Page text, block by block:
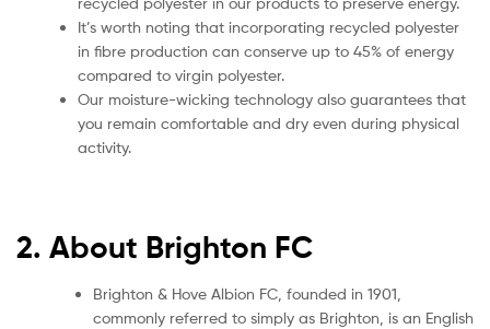
It’s worth noting that incorporating recycled polyester
in fibre production can conserve up to 45% of energy
compared to virgin polyester.
Our moisture-wicking technology also guarantees that
you remain comfortable and dry even during physical
activity.
2. About Brighton FC
Brighton & Hove Albion FC, founded in 1901,
commonly referred to simply as Brighton, is an English